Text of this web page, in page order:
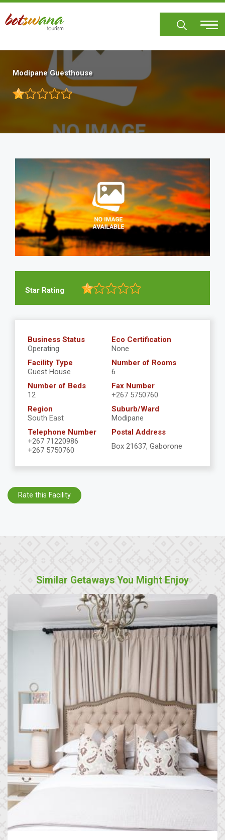
Skip
main
Modipane Guesthouse
Star Rating
Business Status
Operating
Eco Certification
None
Facility Type
Guest House
Number of Rooms
6
Number of Beds
12
Fax Number
+267 5750760
Region
South East
Suburb/Ward
Modipane
Telephone Number
+267 71220986
+267 5750760
Postal Address
Box 21637, Gaborone
Rate this Facility
Similar Getaways You Might Enjoy